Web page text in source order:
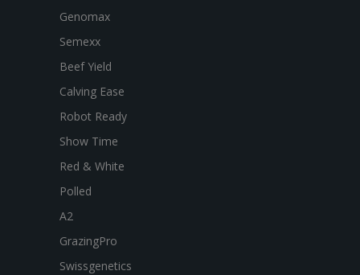
Genomax
Semexx
Beef Yield
Calving Ease
Robot Ready
Show Time
Red & White
Polled
A2
GrazingPro
Swissgenetics